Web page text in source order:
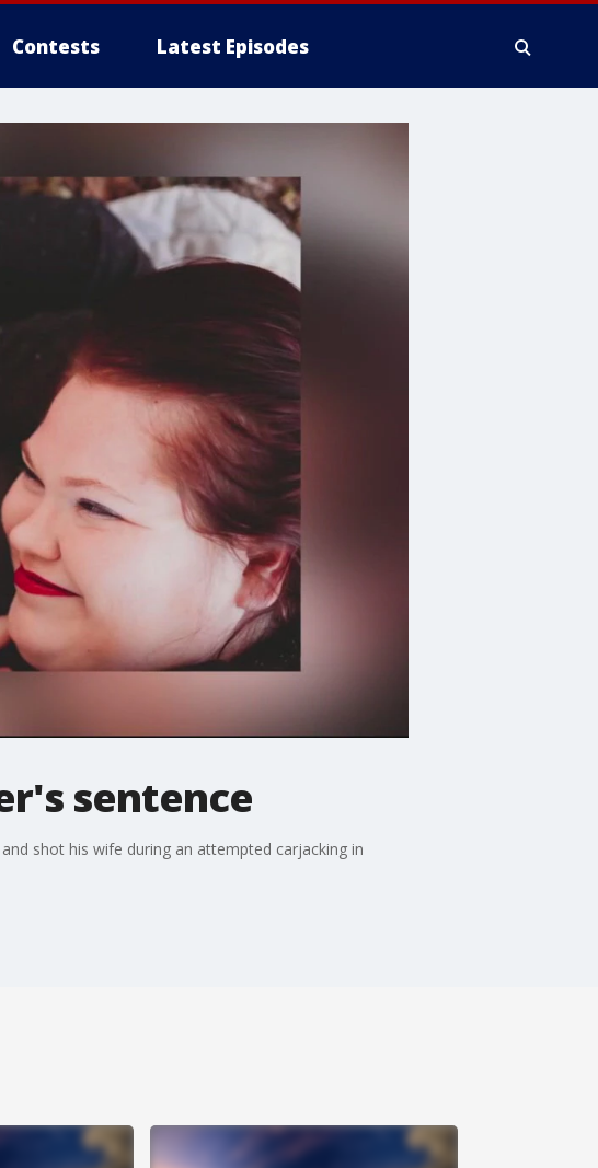
Contests Latest Episodes
sentence
shot his wife during an attempted carjacking in